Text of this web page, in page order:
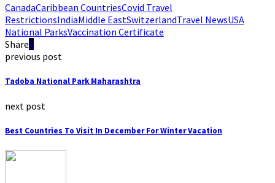
CanadaCaribbean CountriesCovid Travel
RestrictionsIndiaMiddle EastSwitzerlandTravel NewsUSA
National ParksVaccination Certificate
Share
previous post
Tadoba National Park Maharashtra
next post
Best Countries To Visit In December For Winter Vacation